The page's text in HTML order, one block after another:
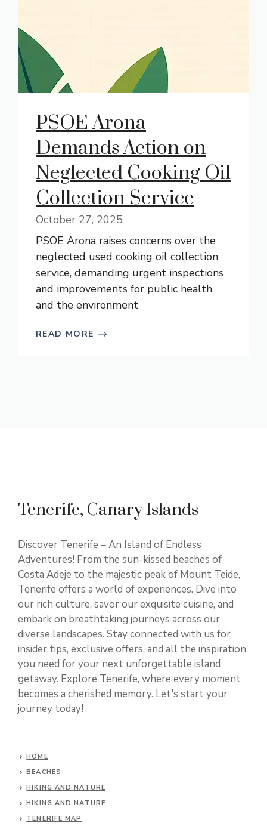
PSOE Arona
Demands Action on
Neglected Cooking Oil
Collection Service
October 27, 2025
PSOE Arona raises concerns over the
neglected used cooking oil collection
service, demanding urgent inspections
and improvements for public health
and the environment
READ MORE
Tenerife, Canary Islands
Discover Tenerife – An Island of Endless
Adventures! From the sun-kissed beaches of
Costa Adeje to the majestic peak of Mount Teide,
Tenerife offers a world of experiences. Dive into
our rich culture, savor our exquisite cuisine, and
embark on breathtaking journeys across our
diverse landscapes. Stay connected with us for
insider tips, exclusive offers, and all the inspiration
you need for your next unforgettable island
getaway. Explore Tenerife, where every moment
becomes a cherished memory. Let's start your
journey today!
HOME
BEACHES
HIKING AND NATURE
HIKING AND NATURE
TENERIFE MAP